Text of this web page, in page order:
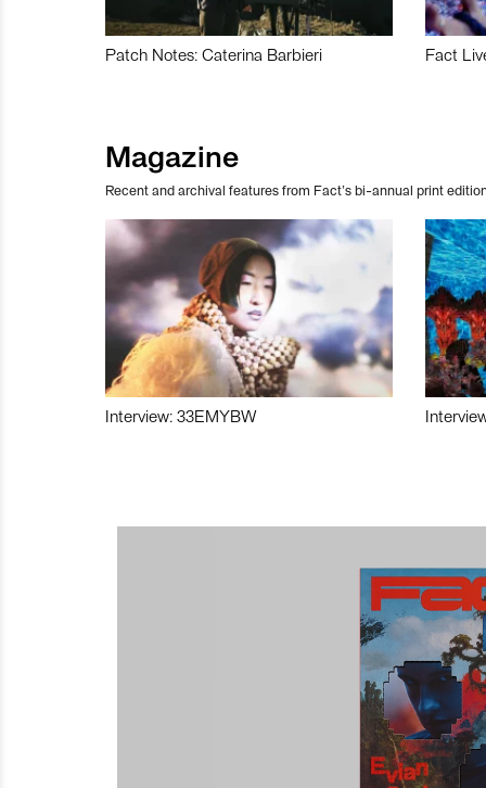
Patch Notes: Caterina Barbieri Fact
Magazine
Recent and archival features from Fact’s bi-annual print
Interview: 33EMYBW